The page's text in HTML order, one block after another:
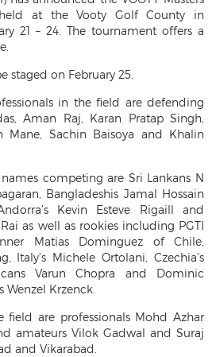
at the Vooty Golf County in
21 – 24. The tournament offers a
staged on February 25.
in the field are defending
Aman Raj, Karan Pratap Singh,
Mane, Sachin Baisoya and Khalin
competing are Sri Lankans N
Bangladeshis Jamal Hossain
Kevin Esteve Rigaill and
as well as rookies including PGTI
Matias Dominguez of Chile,
Italy’s Michele Ortolani, Czechia’s
Varun Chopra and Dominic
Wenzel Krzenck.
field are professionals Mohd Azhar
amateurs Vilok Gadwal and Suraj
and Vikarabad.